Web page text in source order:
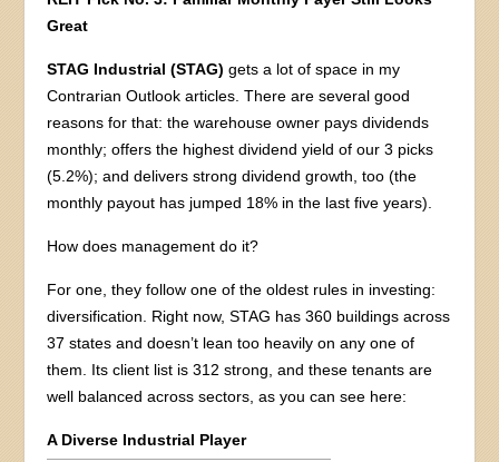
Great
STAG Industrial (STAG) gets a lot of space in my
Contrarian Outlook articles. There are several good
reasons for that: the warehouse owner pays dividends
monthly; offers the highest dividend yield of our 3 picks
(5.2%); and delivers strong dividend growth, too (the
monthly payout has jumped 18% in the last five years).
How does management do it?
For one, they follow one of the oldest rules in investing:
diversification. Right now, STAG has 360 buildings across
37 states and doesn’t lean too heavily on any one of
them. Its client list is 312 strong, and these tenants are
well balanced across sectors, as you can see here:
A Diverse Industrial Player